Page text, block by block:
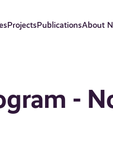
ProjectsPublicationsAbout
-